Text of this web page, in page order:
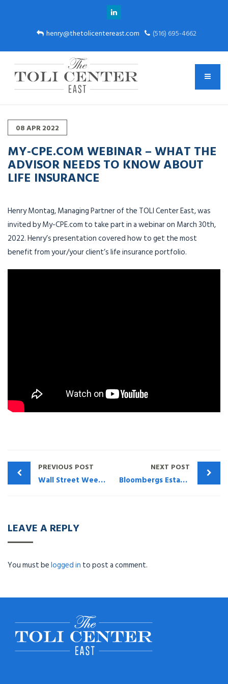
henry@thetolicentereast.com (516) 695-4662
08APR2022
MY-CPE.COM WEBINAR – WHAT THE
ADVISOR NEEDS TO KNOW ABOUT
LIFE INSURANCE
Henry Montag, Managing Partner of the TOLI Center East, was
invited by My-CPE.com to take part in a webinar on March 30th,
2022. Henry’s presentation covered how to get the most
benefit from your/your client’s life insurance portfolio.
PREVIOUS POST
Wall Street Week – How The TOLI Center Can Help
NEXT POST
Bloombergs Estates Gifts & Trusts Journal (May 2020) – What The Attorney and CPA Need To Do To Protect Themselves & Their Family
LEAVE A REPLY
You must belogged in to post a comment.